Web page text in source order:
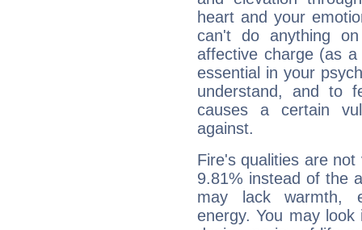
heart and your
can't do anything
affective charge (as
essential in your
understand, and to
causes a certain
against.
Fire's qualities are
9.81% instead of the
may lack warmth,
energy. You may